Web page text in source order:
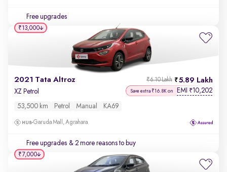
Free upgrades
2021 Tata Altroz 5.89 Lakh
₹6.10 Lakh
XZ Petrol Save extra ₹16.8K on EMI ₹10,202
53,500 km Petrol Manual KA69
Garuda Mall, Agrahara
Free upgrades & 2 more reasons to buy
₹13,000
₹7,000